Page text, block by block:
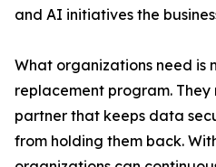
and AI initiatives the
What organizations need is
replacement program.
partner that keeps data
from holding them back.